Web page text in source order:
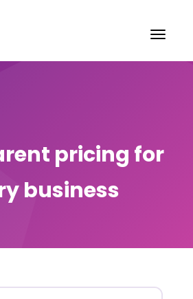
pricing for
business